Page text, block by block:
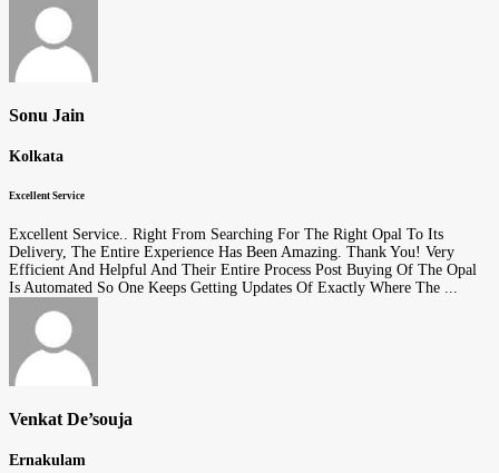
Sonu Jain
Kolkata
Excellent Service
Excellent Service.. Right From Searching For The Right Opal To Its
Delivery, The Entire Experience Has Been Amazing. Thank You! Very
Efficient And Helpful And Their Entire Process Post Buying Of The Opal
Is Automated So One Keeps Getting Updates Of Exactly Where The ...
Venkat De’souja
Ernakulam